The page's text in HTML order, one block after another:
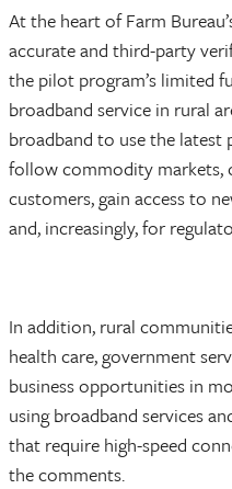
At the heart of Farm
accurate and third-party
the pilot program’s limited
broadband service in rural
broadband to use the
follow commodity markets,
customers, gain access to
and, increasingly, for
In addition, rural
health care, government
business opportunities in
using broadband services
that require high-speed
the comments.